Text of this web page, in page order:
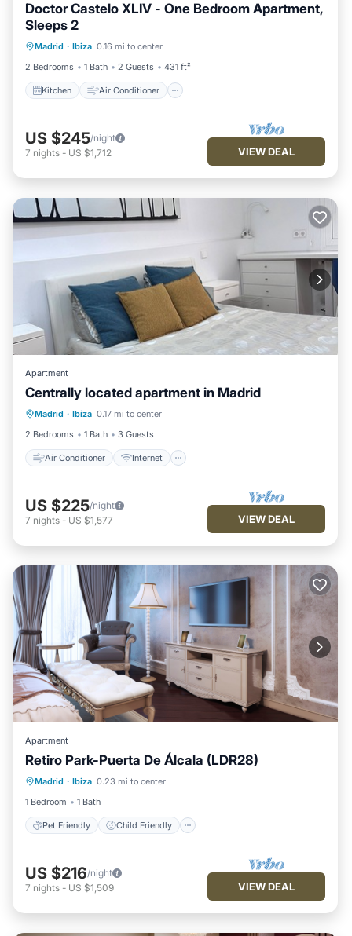
Doctor Castelo XLIV - One Bedroom Apartment,
Sleeps 2
Madrid · Ibiza 0.16 mi to center
2 Bedrooms
1 Bath 2 Guests 431 ft²
Kitchen Air Conditioner
Child Friendly
US $245/night
7 nights - US $1,712 VIEW DEAL
Apartment
Centrally located apartment in Madrid
Madrid · Ibiza 0.17 mi to center
2 Bedrooms
1 Bath 3 Guests
Air Conditioner Internet
Air Conditioner
Internet
Child Friendly
US $225/night
7 nights - US $1,577 VIEW DEAL
Apartment
Retiro Park-Puerta De Álcala (LDR28)
Madrid · Ibiza 0.23 mi to center
1 Bedroom
1 Bath
Pet Friendly Child Friendly
Pet Friendly
Child Friendly
Security/Safety
US $216/night
7 nights - US $1,509 VIEW DEAL